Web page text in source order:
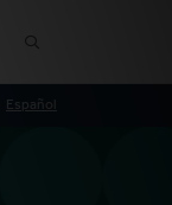
Español